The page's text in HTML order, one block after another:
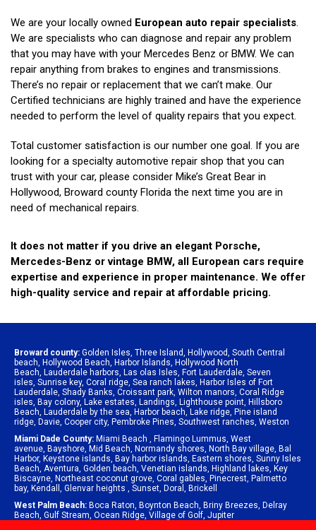
We are your locally owned European auto repair specialists.
We are specialists who can diagnose and repair any problem
that you may have with your Mercedes Benz or BMW. We can
repair anything from brakes to engines and transmissions.
There’s no repair or replacement that we can’t make. Our
Certified technicians are highly trained and have the experience
needed to perform the level of quality repairs that you expect.
Total customer satisfaction is our number one goal. If you are
looking for a specialty automotive repair shop that you can
trust with your car, please consider Mike’s Great Bear in
Hollywood, Broward county Florida the next time you are in
need of mechanical repairs.
It does not matter if you drive an elegant Porsche,
Mercedes-Benz or vintage BMW, all European cars require
expertise and experience in proper maintenance. We offer
high-quality service and repair at affordable pricing.
Broward county: Golden Isles Three Island Hollywood South Central
beach Hollywood Beach Harbor Islands Hollywood North
Beach Lauderdale harbors Las olas Isles Fort Lauderdale Seven
isles Sunrise key, Coral ridge Sea ranch lakes Harbor Isles of Fort
Lauderdale Shady Banks Croissant park Wilton manors Coral Ridge
isles Bay colony, Lake estates Landings Lighthouse point Hillsboro
Beach Lauderdale by the sea Harbor beach Lake ridge Pine island
ridge Davie Cooper city, Pembroke Pines Southwest ranches Weston
Miami Dade County: Miami Beach Flamingo Lummus West
avenue Bayshore Mid Beach Normandy shores North Bay village Bal
Harbor, Keystone islands Bay harbor islands Eastern shores Sunny Isles
Beach Aventura Golden beach Venetian islands Highland lakes Key
Biscayne Northeast coconut grove Coral gables Pinecrest Palmetto
bay, Kendall Glenvar heights Sunset Doral
Brickell
West Palm Beach: Boca Raton Boynton Beach Briny Breezes Delray
Beach Gulf Stream Ocean Ridge Village of Golf Jupiter